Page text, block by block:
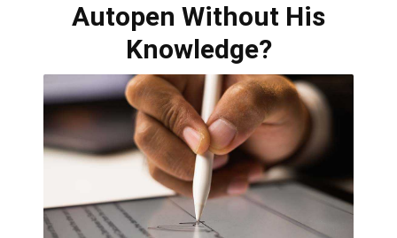
Autopen Without His
Knowledge?